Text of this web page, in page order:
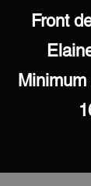
Front